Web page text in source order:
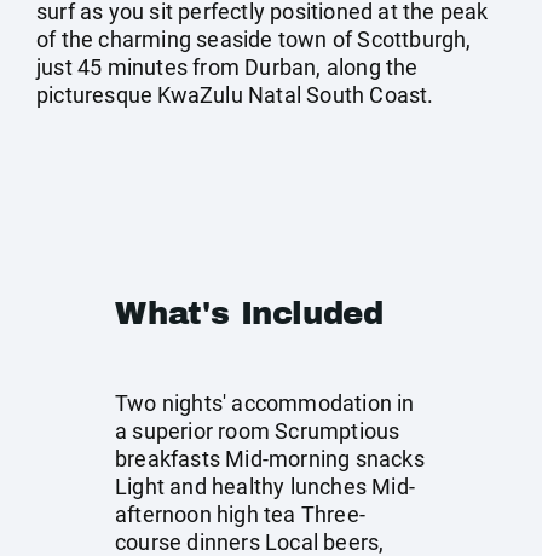
surf as you sit perfectly positioned at the peak
of the charming seaside town of Scottburgh,
just 45 minutes from Durban, along the
picturesque KwaZulu Natal South Coast.
What's Included
Two nights' accommodation in
a superior room Scrumptious
breakfasts Mid-morning snacks
Light and healthy lunches Mid-
afternoon high tea Three-
course dinners Local beers,